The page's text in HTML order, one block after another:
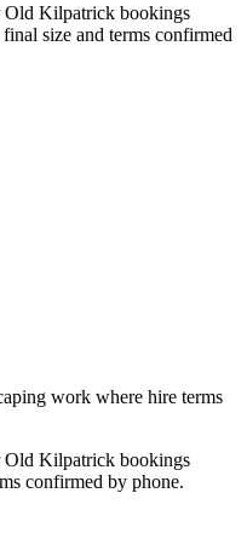
Old Kilpatrick bookings
size and terms confirmed
work where hire terms
Old Kilpatrick bookings
confirmed by phone.